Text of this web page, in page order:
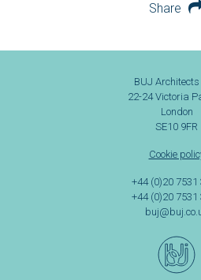
Share
BUJ
22-24 Victoria
London
SE10 9FR
Cookie
+44 (0)20 7531
+44 (0)20 7531